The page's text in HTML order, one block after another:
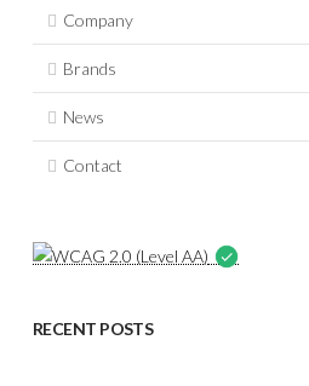
Company
Brands
News
Contact
RECENT POSTS